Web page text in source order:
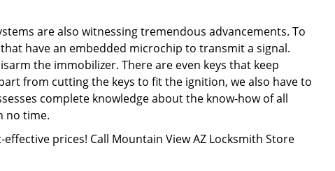
are also witnessing tremendous advancements. To
have an embedded microchip to transmit a signal.
the immobilizer. There are even keys that keep
from cutting the keys to fit the ignition, we also have to
complete knowledge about the know-how of all
no time.
prices! Call Mountain View AZ Locksmith Store